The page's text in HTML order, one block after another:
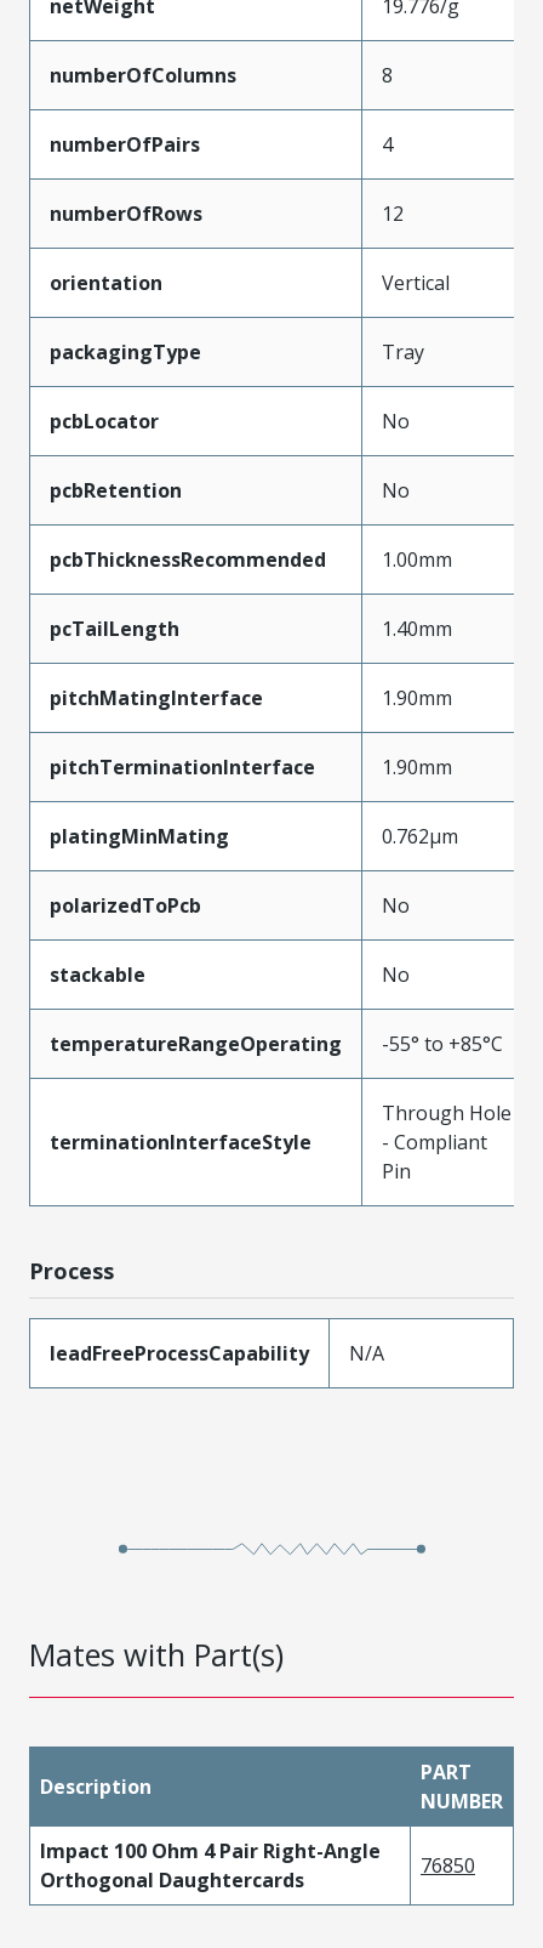
netWeight 19.776/g
numberOfColumns 8
numberOfPairs 4
numberOfRows 12
orientation Vertical
packagingType Tray
pcbLocator No
pcbRetention No
pcbThicknessRecommended 1.00mm
pcTailLength 1.40mm
pitchMatingInterface 1.90mm
pitchTerminationInterface 1.90mm
platingMinMating 0.762µm
polarizedToPcb No
stackable No
temperatureRangeOperating -55° to +85°C
terminationInterfaceStyle
Through Hole
- Compliant
Pin
Process
leadFreeProcessCapability N/A
Mates with Part(s)
Description
PART
NUMBER
Impact 100 Ohm 4 Pair Right-Angle
Orthogonal Daughtercards
76850